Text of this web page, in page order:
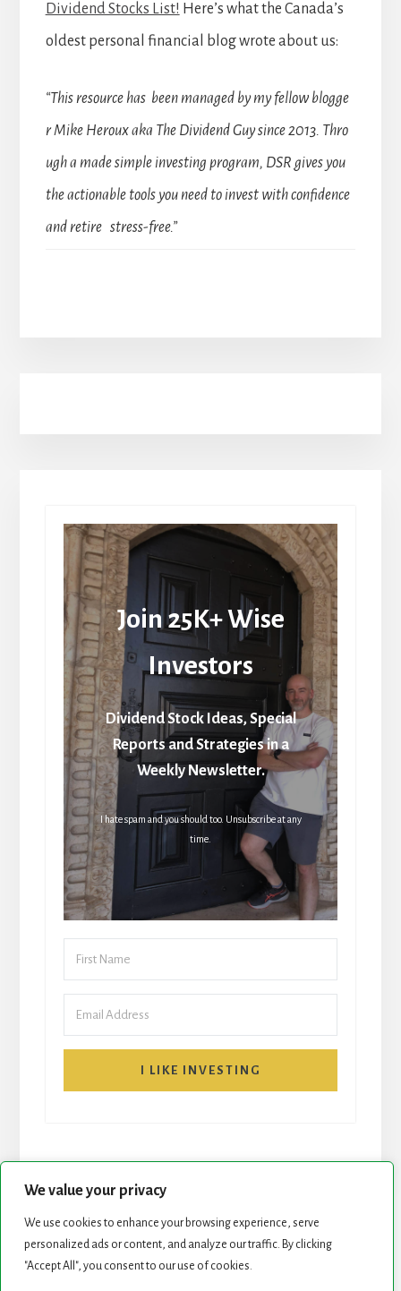
We value your privacy
We use cookies to enhance your browsing experience, serve
personalized ads or content, and analyze our traffic. By clicking
"Accept All", you consent to our use of cookies.
Dividend Stocks List! Here’s what the Canada’s
oldest personal financial blog wrote about us:
“This resource has been managed by my fellow blogge
r Mike Heroux aka The Dividend Guy since 2013. Thro
ugh a made simple investing program, DSR gives you
the actionable tools you need to invest with confidence
and retire stress-free.”
Join 25K+ Wise
Investors
Dividend Stock Ideas, Special
Reports and Strategies in a
Weekly Newsletter.
I hate spam and you should too. Unsubscribe at any
time.
I LIKE INVESTING
START HERE NEWSLETTER